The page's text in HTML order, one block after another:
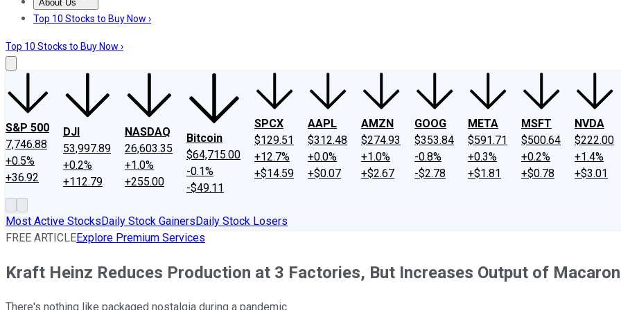
About Us
About UsContact UsInvesting Philosophy
Top 10 Stocks to Buy Now ›
Top 10 Stocks to Buy Now ›
S&P 500
7,746.88
+0.5%
+36.92
DJI
53,997.89
+0.2%
+112.79
NASDAQ
26,603.35
+1.0%
+255.00
Bitcoin
$64,715.00
-0.1%
-$49.11
SPCX
$129.51
+12.7%
+$14.59
AAPL
$312.48
+0.0%
+$0.07
AMZN
$274.93
+1.0%
+$2.67
GOOG
$353.84
-0.8%
-$2.78
META
$591.71
+0.3%
+$1.81
MSFT
$500.64
+0.2%
+$0.78
NVDA
$222.00
+1.4%
+$3.01
Most Active StocksDaily Stock GainersDaily Stock Losers
FREE ARTICLEExplore Premium Services
Kraft Heinz Reduces Production at 3 Factories, But Increases Output of
There's nothing like packaged nostalgia during a pandemic.